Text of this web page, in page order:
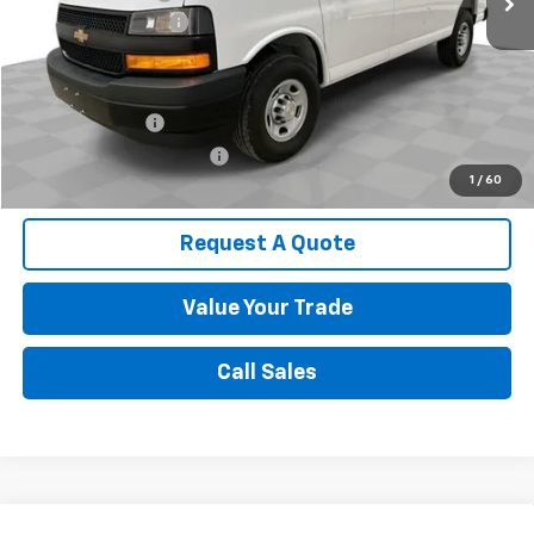
1 / 60
Documentation Fee
$589
Spence Price $41,373
Add. Offers you may Qualify For:
GM Military Offer
GM First Responder Offer
Request A Quote
Value Your Trade
Call Sales